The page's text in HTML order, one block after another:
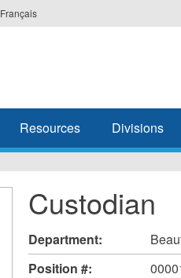
Français
Resources Divisions
Custodian
Department:
Position #: